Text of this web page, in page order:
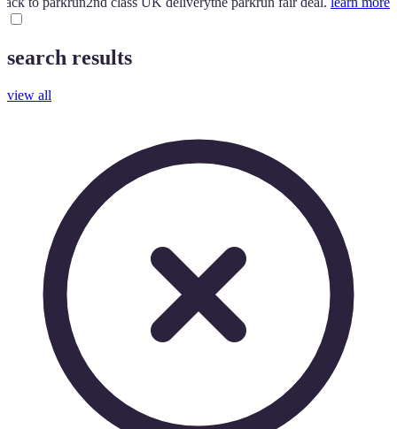
search results
view all